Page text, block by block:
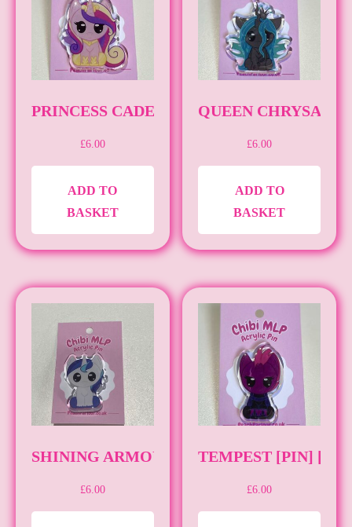
PAGE
PRINCESS CADENCE [PIN] [MLP]
£6.00
ADD TO
BASKET
QUEEN
£6.00
ADD TO
BASKET
SHINING ARMOUR [PIN] [MLP]
£6.00
TEMPEST [PIN]
£6.00